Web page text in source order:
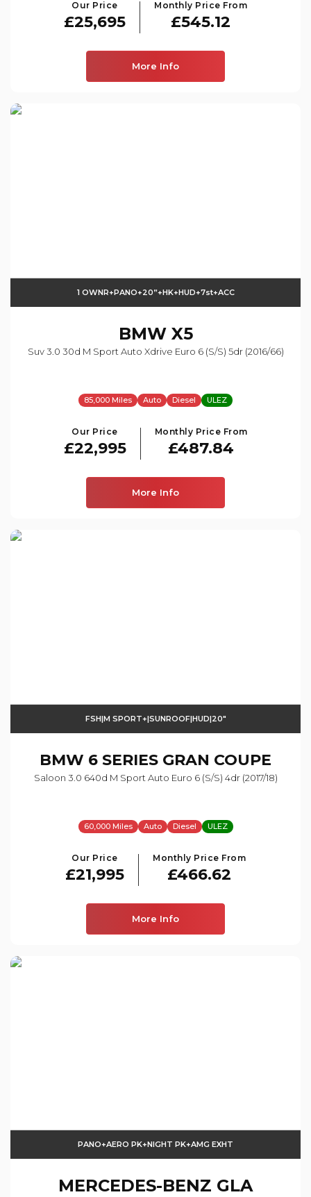
Our Price
£25,695
Monthly Price From
£545.12
More Info
1 OWNR+PANO+20”+HK+HUD+7st+ACC
BMWX5
Suv 3.0 30d M Sport Auto Xdrive Euro 6 (s/s) 5dr (2016/66)
85,000 Miles Auto Diesel ULEZ
Our Price
£22,995
Monthly Price From
£487.84
More Info
FSH|M SPORT+|SUNROOF|HUD|20"
BMW 6 SERIES GRAN COUPE
Saloon 3.0 640d M Sport Auto Euro 6 (s/s) 4dr (2017/18)
60,000 Miles Auto Diesel ULEZ
Our Price
£21,995
Monthly Price From
£466.62
More Info
PANO+AERO PK+NIGHT PK+AMG EXHT
MERCEDES-BENZ GLA